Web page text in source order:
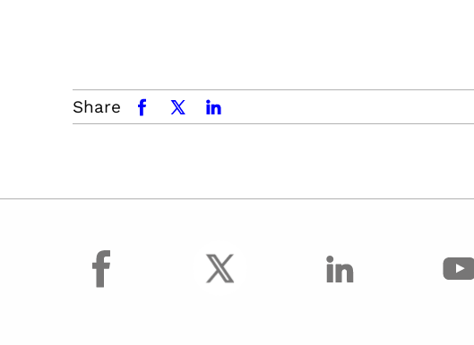
Share facebookx.comlinkedin
facebook